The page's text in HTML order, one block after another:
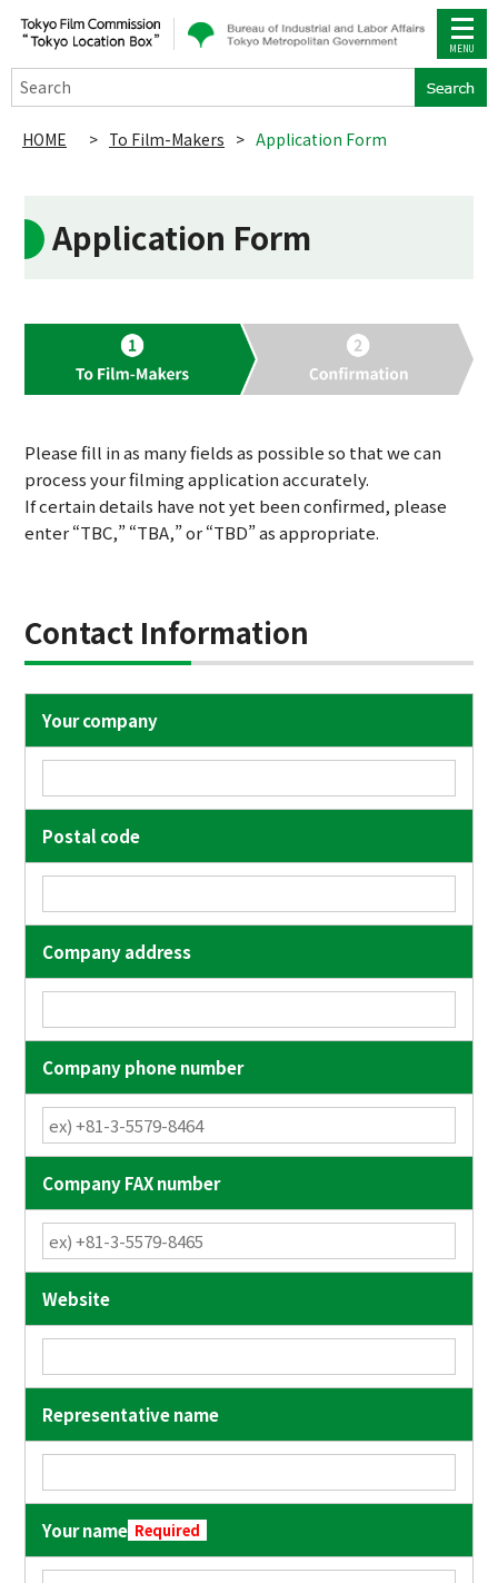
Search
HOME > To Film-Makers > Application Form
Application Form
Please fill in as many fields as possible so that we can
process your filming application accurately.
If certain details have not yet been confirmed, please
enter “TBC,” “TBA,” or “TBD” as appropriate.
Contact Information
Your company
Postal code
Company address
Company phone number
Company FAX number
Website
Representative name
Your name Required